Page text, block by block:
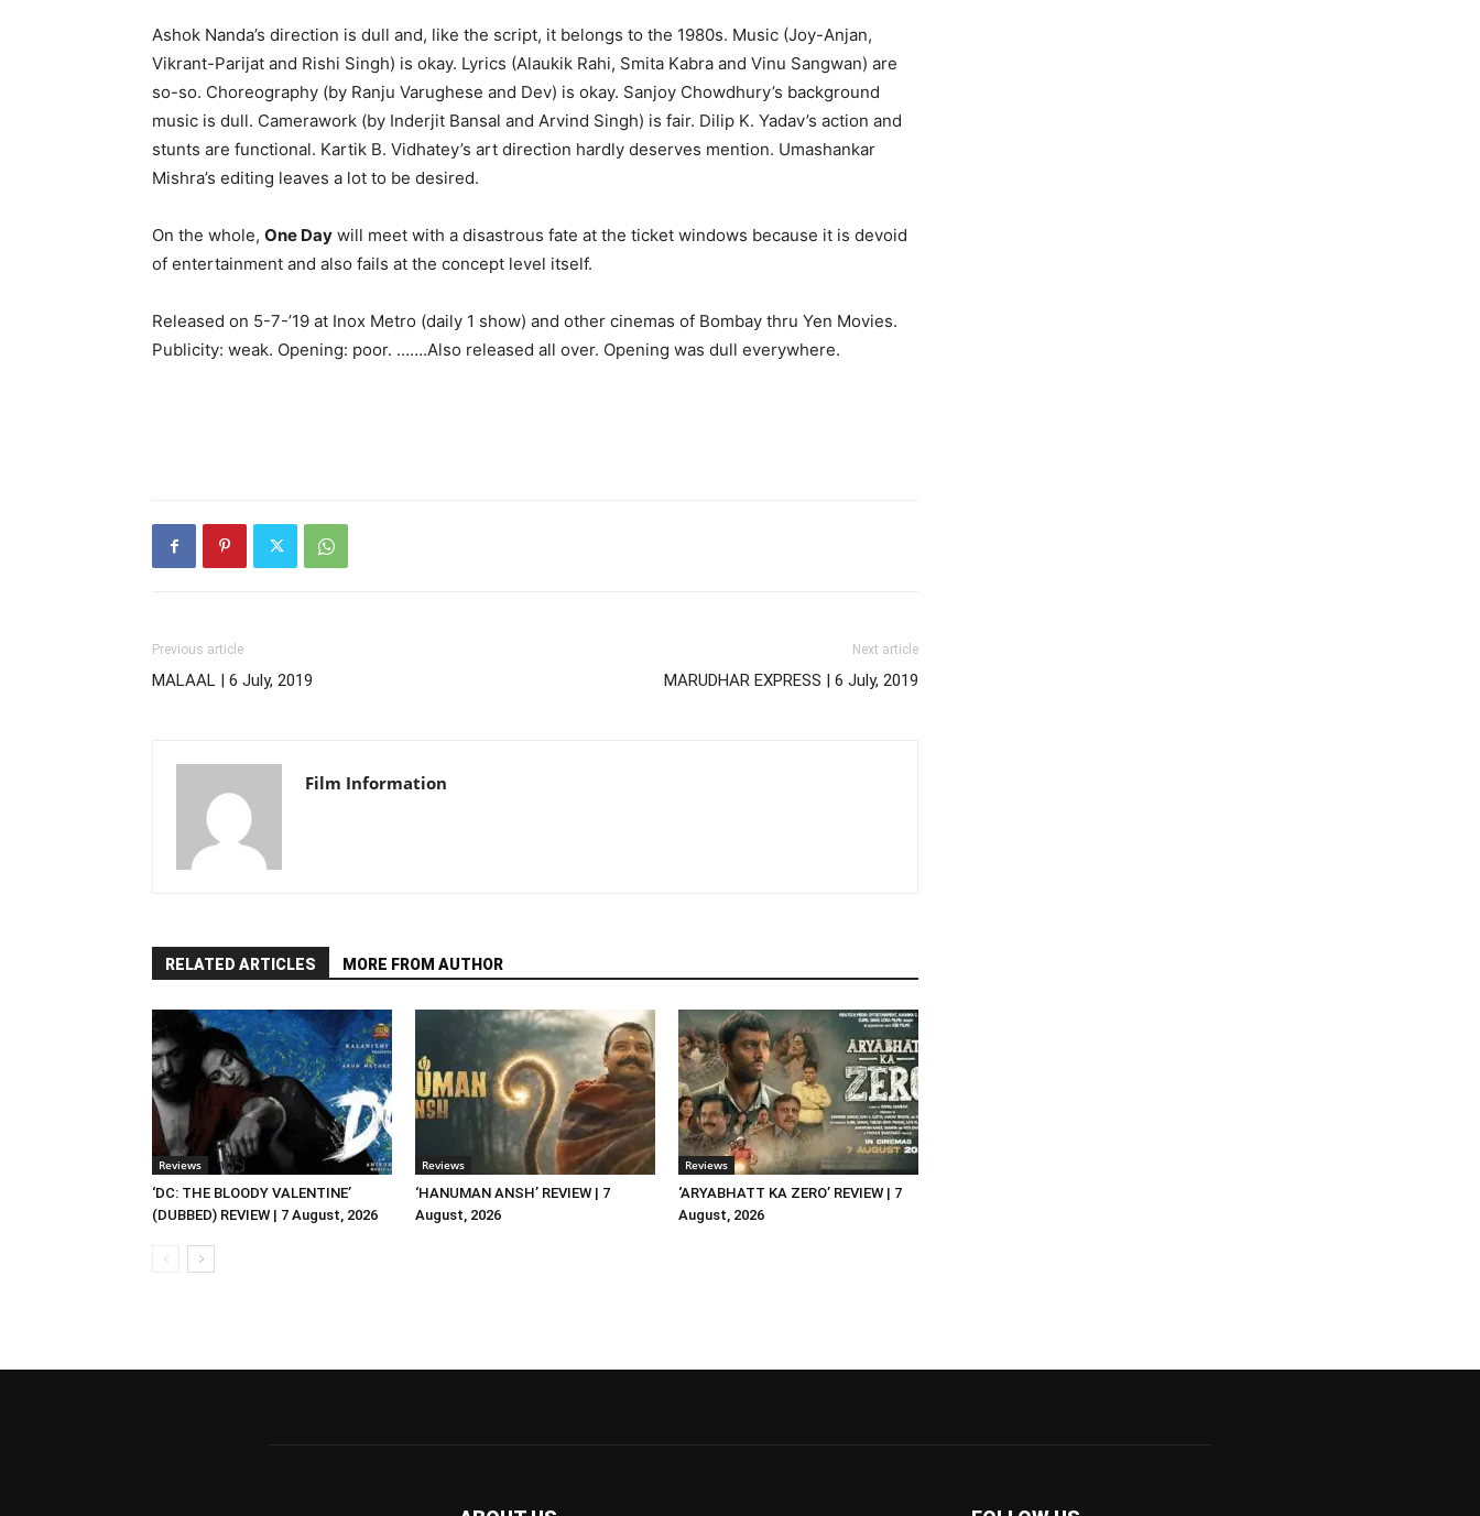
Ashok Nanda’s direction is dull and, like the script, it belongs to the 1980s. Music (Joy-Anjan,
Vikrant-Parijat and Rishi Singh) is okay. Lyrics (Alaukik Rahi, Smita Kabra and Vinu Sangwan) are
so-so. Choreography (by Ranju Varughese and Dev) is okay. Sanjoy Chowdhury’s back­ground
music is dull. Camerawork (by Inderjit Bansal and Arvind Singh) is fair. Dilip K. Yadav’s action and
stunts are functional. Kartik B. Vidhatey’s art direction hardly deserves mention. Umashankar
Mishra’s editing leaves a lot to be desired.
On the whole, One Day will meet with a disastrous fate at the ticket windows because it is devoid
of entertainment and also fails at the concept level itself.
Released on 5-7-’19 at Inox Metro (daily 1 show) and other cinemas of Bombay thru Yen Movies.
Publicity: weak. Opening: poor. …….Also releas­ed all over. Opening was dull everywhere.
Previous article
MALAAL | 6 July, 2019
Next article
MARUDHAR EXPRESS | 6 July, 2019
Film Information
RELATED ARTICLES MORE FROM AUTHOR
Reviews
‘DC: THE BLOODY VALENTINE’
(DUBBED) REVIEW | 7 August, 2026
Reviews
‘HANUMAN ANSH’ REVIEW | 7
August, 2026
Reviews
‘ARYABHATT KA ZERO’ REVIEW | 7
August, 2026